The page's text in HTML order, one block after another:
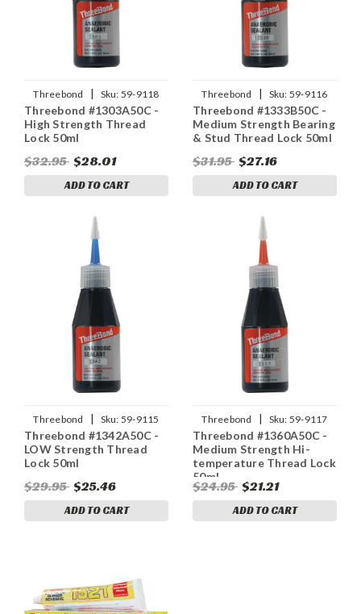
Threebond | Sku: 59-9118
Threebond #1303A50C -
High Strength Thread
Lock 50ml
$32.95 $28.01
ADD TO CART
Threebond | Sku: 59-9116
Threebond #1333B50C -
Medium Strength Bearing
& Stud Thread Lock 50ml
$31.95 $27.16
ADD TO CART
Threebond | Sku: 59-9115
Threebond #1342A50C -
LOW Strength Thread
Lock 50ml
$29.95 $25.46
ADD TO CART
Threebond | Sku: 59-9117
Threebond #1360A50C -
Medium Strength Hi-
temperature Thread Lock
50ml
$24.95 $21.21
ADD TO CART